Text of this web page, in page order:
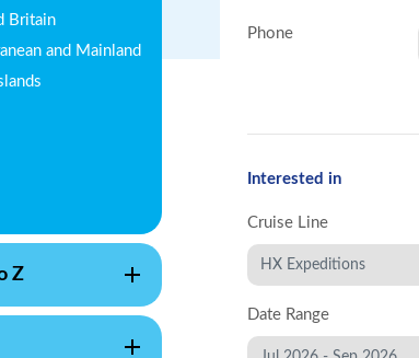
Britain
and Mainland
Z
Phone
Interested in
Cruise Line
Date Range